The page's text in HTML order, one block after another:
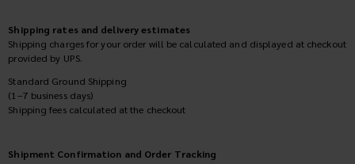
Shipping rates and delivery estimates
Shipping charges for your order will be calculated and displayed at checkout
provided by UPS.
Standard Ground Shipping
(1–7 business days)
Shipping fees calculated at the checkout
Shipment Confirmation and Order Tracking